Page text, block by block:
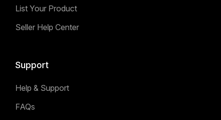
List Your Product
Seller Help Center
Support
Help & Support
FAQs